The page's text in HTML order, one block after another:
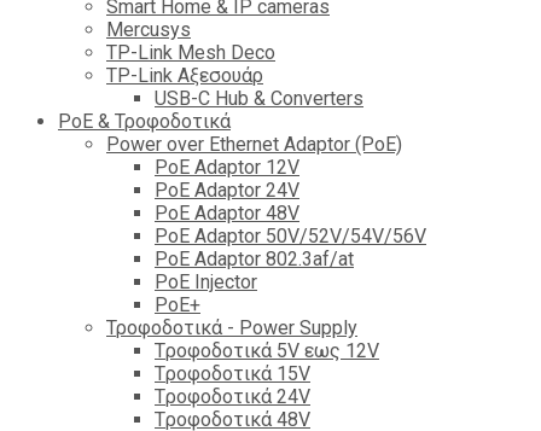
Smart Home & IP cameras
Mercusys
TP-Link Mesh Deco
TP-Link Αξεσουάρ
USB-C Hub & Converters
PoE & Τροφοδοτικά
Power over Ethernet Adaptor (PoE)
PoE Adaptor 12V
PoE Adaptor 24V
PoE Adaptor 48V
PoE Adaptor 50V/52V/54V/56V
PοE Adaptor 802.3af/at
PoE Injector
PoΕ+
Τροφοδοτικά - Power Supply
Tροφοδοτικά 5V εως 12V
Tροφοδοτικά 15V
Tροφοδοτικά 24V
Tροφοδοτικά 48V